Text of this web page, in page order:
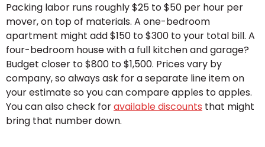
Packing labor runs roughly $25 to $50 per hour per
mover, on top of materials. A one-bedroom
apartment might add $150 to $300 to your total bill. A
four-bedroom house with a full kitchen and garage?
Budget closer to $800 to $1,500. Prices vary by
company, so always ask for a separate line item on
your estimate so you can compare apples to apples.
You can also check foravailable discounts that might
bring that number down.